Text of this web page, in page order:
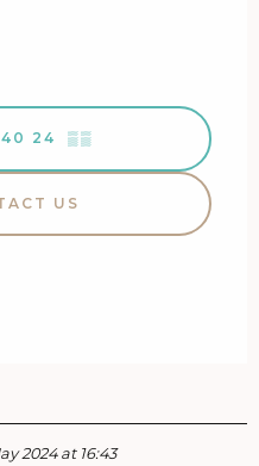
24 ▒▒
US
2024 at 16:43